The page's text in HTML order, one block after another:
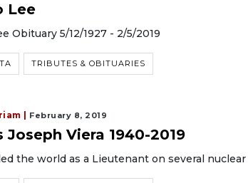
Lee
Obituary 5/12/1927 - 2/5/2019
TRIBUTES & OBITUARIES
| February 8, 2019
Joseph Viera 1940-2019
the world as a Lieutenant on several